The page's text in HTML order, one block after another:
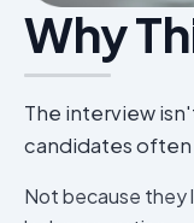
Why
The interview
candidates often
Not because they